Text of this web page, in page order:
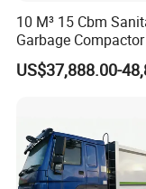
10 M³ 15 Cbm
Garbage
Dumpster Truck
Capacity
Collection Vehicle
US$37,888.00-